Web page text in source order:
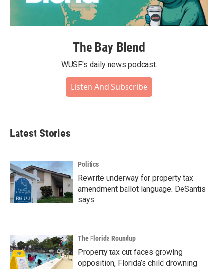
The Bay Blend
WUSF's daily news podcast.
Listen And Subscribe
Latest Stories
Politics
Rewrite underway for property tax
amendment ballot language, DeSantis
says
The Florida Roundup
Property tax cut faces growing
opposition, Florida’s child drowning